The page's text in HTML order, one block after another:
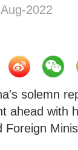
2022
solemn
ahead with
Foreign